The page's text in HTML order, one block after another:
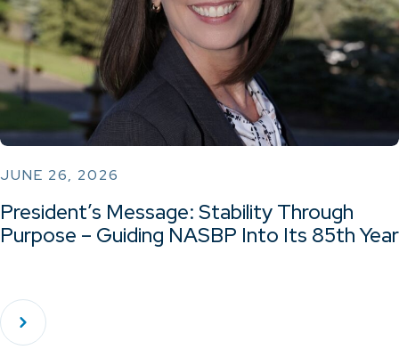
JUNE 26, 2026
President’s Message: Stability Through
Purpose – Guiding NASBP Into Its 85th Year